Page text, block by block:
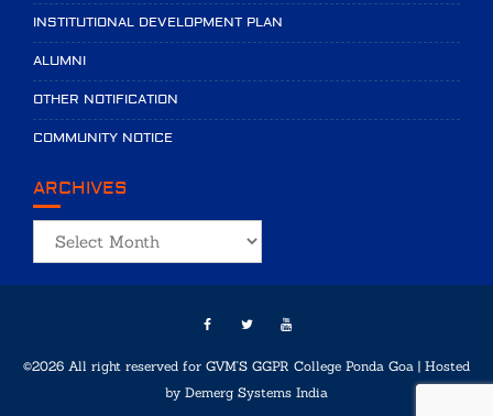
INSTITUTIONAL DEVELOPMENT PLAN
ALUMNI
OTHER NOTIFICATION
COMMUNITY NOTICE
ARCHIVES
©2026 All right reserved for GVM'S GGPR College Ponda Goa | Hosted
by Demerg Systems India